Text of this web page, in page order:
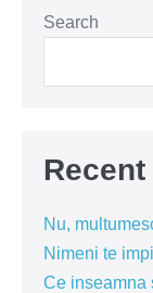
Search
Nu,
Nimeni te
Ce inseamna